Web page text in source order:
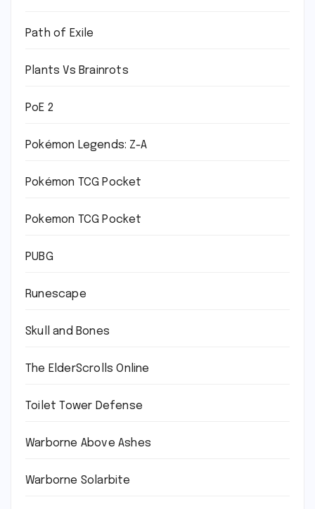
Path of Exile
Plants Vs Brainrots
PoE 2
Pokémon Legends: Z-A
Pokémon TCG Pocket
Pokemon TCG Pocket
PUBG
Runescape
Skull and Bones
The ElderScrolls Online
Toilet Tower Defense
Warborne Above Ashes
Warborne Solarbite